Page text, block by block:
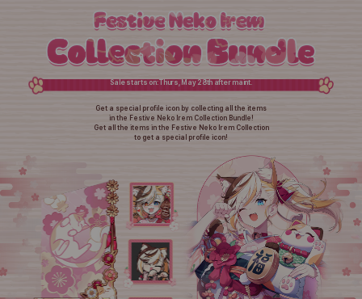
Sale starts on: Thurs, May 28th after maint.
Get a special profile icon by collecting all the items
in the Festive Neko Irem Collection Bundle!
Get all the items in the Festive Neko Irem Collection
to get a special profile icon!